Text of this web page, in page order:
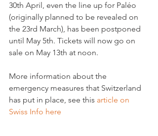
30th April, even the line up for Paléo
(originally planned to be revealed on
the 23rd March), has been postponed
until May 5th. Tickets will now go on
sale on May 13th at noon.
More information about the
emergency measures that Switzerland
has put in place, see this article on
Swiss Info here